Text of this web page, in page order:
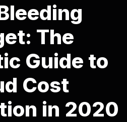
The
Guide to
Cost
in 2020